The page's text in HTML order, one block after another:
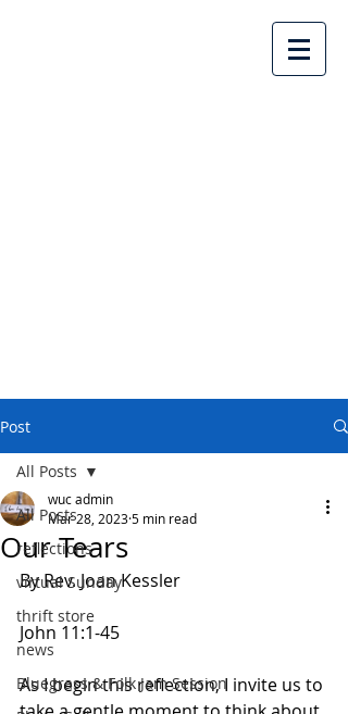
Post
All Posts
reflections
virtual Sunday
thrift store
news
Bluegrass & Folk Jam Session
All Posts
Our Tears
wuc admin
Mar 28, 20235 min read
By Rev. Joan Kessler
John 11:1-45
As I begin this reflection, I invite us to